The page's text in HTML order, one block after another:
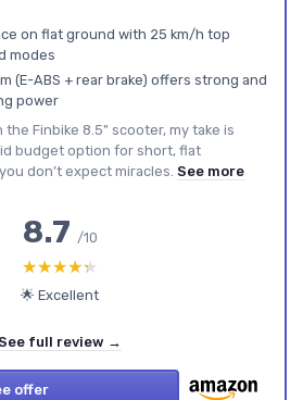
on flat ground with 25 km/h top
modes
(E-ABS + rear brake) offers strong and
power
Finbike 8.5" scooter, my take is
budget option for short, flat
don’t expect miracles. See more
8.7 /10
★★★★★
★★★★★
🌟 Excellent
See full review →
offer